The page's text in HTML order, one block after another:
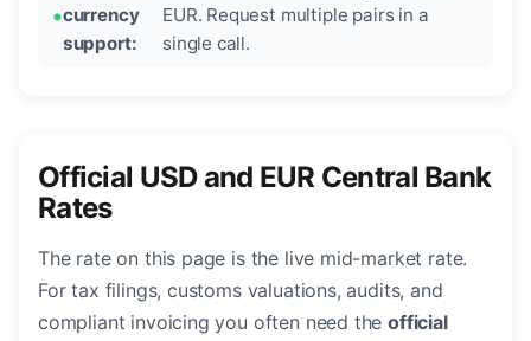
currency
support:
EUR. Request multiple pairs in a
single call.
Official USD and EUR Central Bank
Rates
The rate on this page is the live mid-market rate.
For tax filings, customs valuations, audits, and
compliant invoicing you often need theofficial